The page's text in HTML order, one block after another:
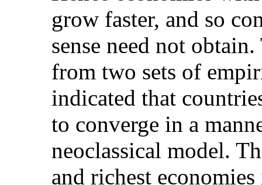
grow faster, and so
sense need not
from two sets of
indicated that
to converge in a
neoclassical model.
and richest